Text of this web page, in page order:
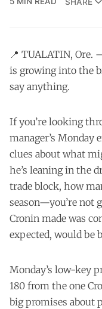
📍 TUALATIN, Ore.
is growing into the
say anything.
If you’re looking
manager’s Monday
clues about what
he’s leaning in the
trade block, how
season—you’re not
Cronin made was
expected, would be
Monday’s low-key
180 from the one
big promises about